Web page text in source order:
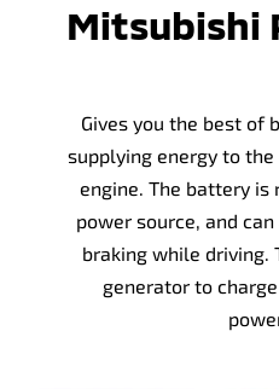
Mitsubishi
Gives you the best of
supplying energy to
engine. The battery is
power source, and
braking while driving.
generator to